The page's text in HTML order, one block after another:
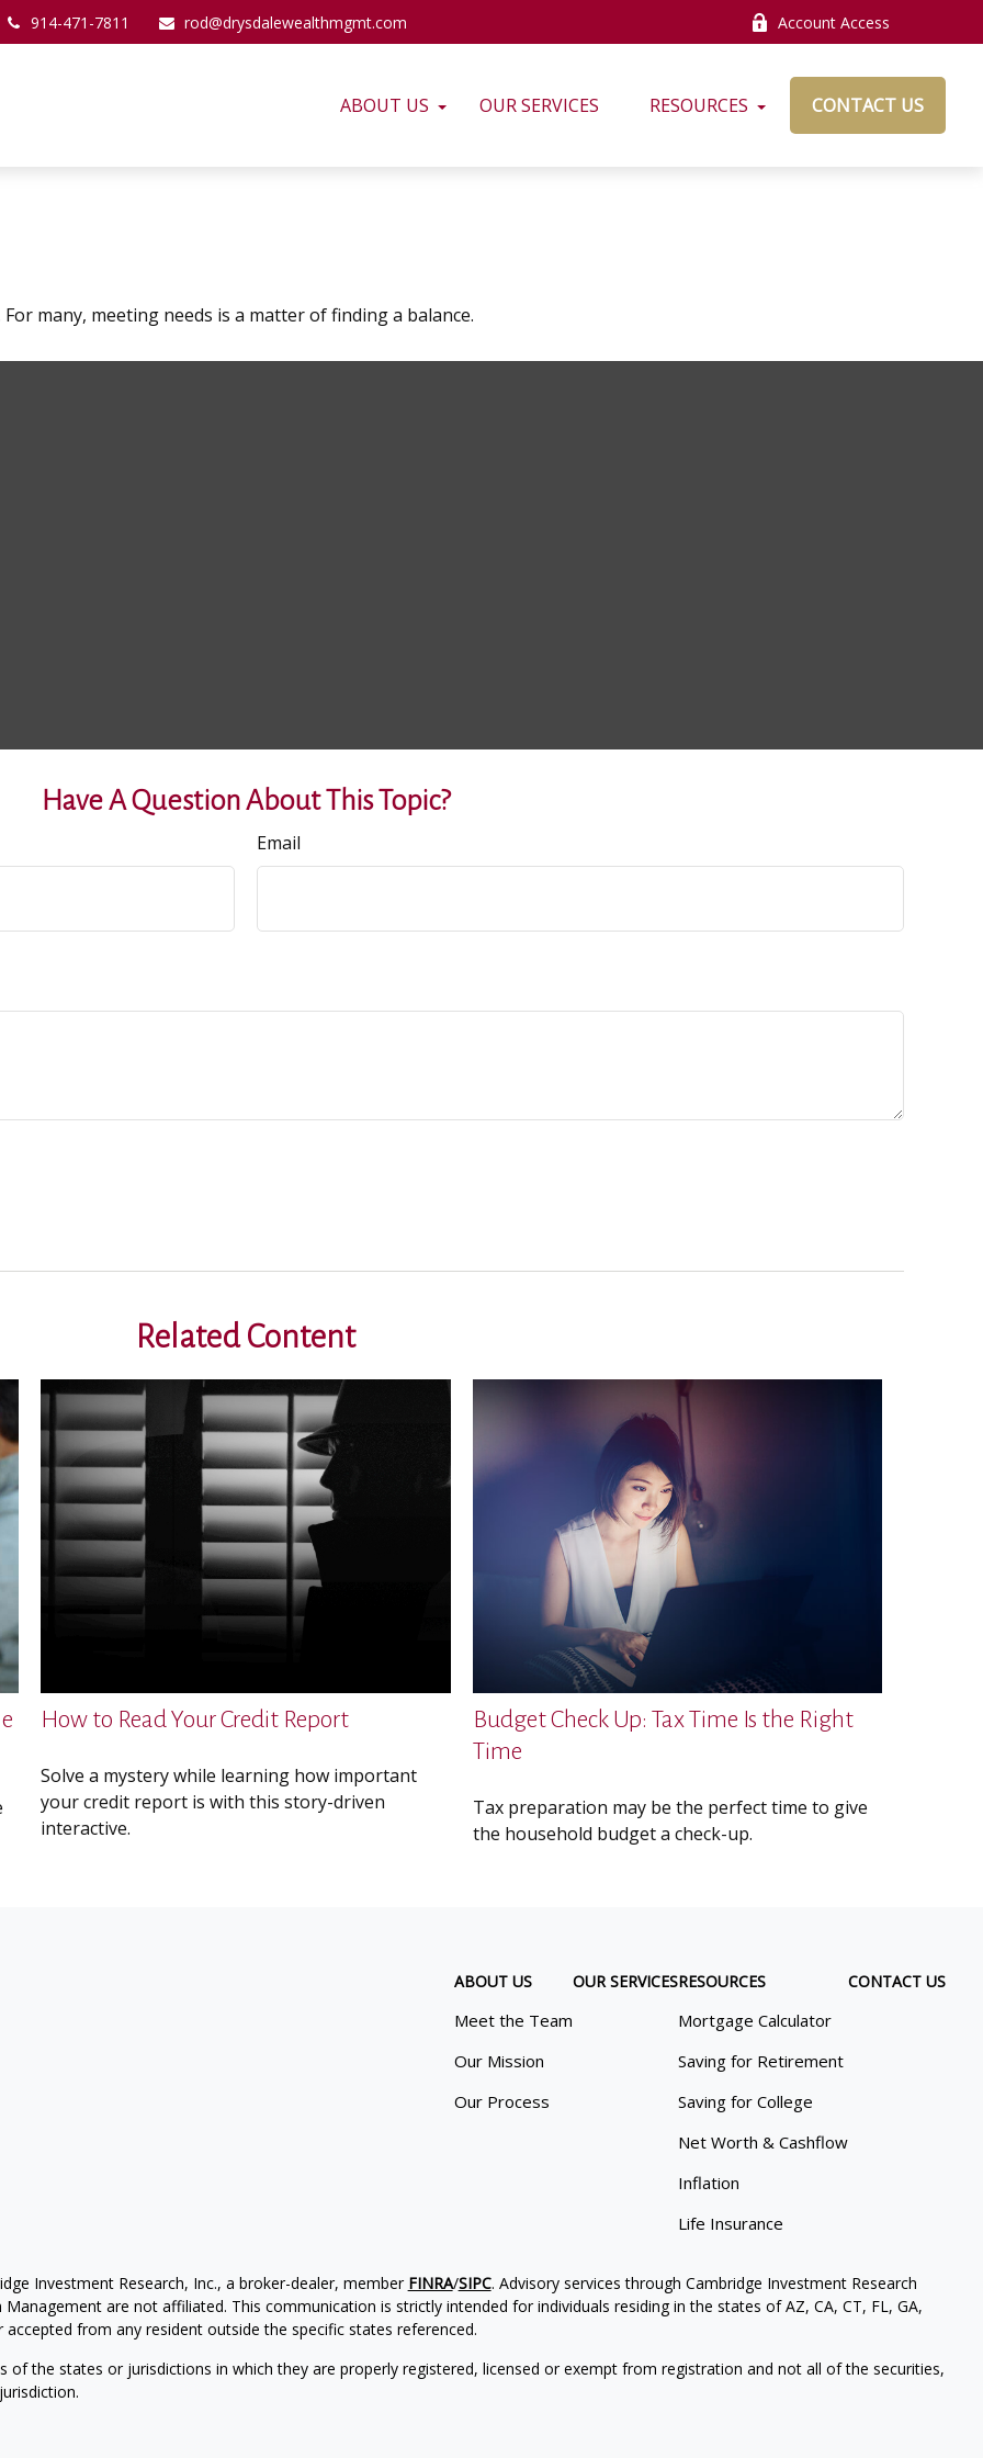
914-471-7811 rod@drysdalewealthmgmt.com Account Access
ABOUT US OUR SERVICES RESOURCES CONTACT US
many, meeting needs is a matter of finding a balance.
Have A Question About This Topic?
Email
Related Content
How to Read Your Credit Report
Solve a mystery while learning how important
your credit report is with this story-driven
interactive.
Budget Check Up: Tax Time Is the Right
Time
Tax preparation may be the perfect time to give
the household budget a check-up.
ABOUT US
Meet the Team
Our Mission
Our Process
OUR SERVICESRESOURCES
Mortgage Calculator
Saving for Retirement
Saving for College
Net Worth & Cashflow
Inflation
Life Insurance
CONTACT US
Investment Research, Inc., a broker-dealer, member FINRA/SIPC. Advisory services through Cambridge Investment Research
are not affiliated. This communication is strictly intended for individuals residing in the states of AZ, CA, CT, FL, GA,
from any resident outside the specific states referenced.
of the states or jurisdictions in which they are properly registered, licensed or exempt from registration and not all of the securities,